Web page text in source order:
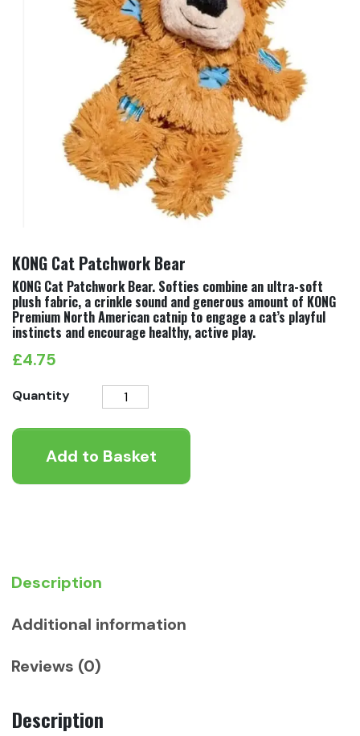
KONG Cat Patchwork Bear
KONG Cat Patchwork Bear. Softies combine an ultra-soft
plush fabric, a crinkle sound and generous amount of KONG
Premium North American catnip to engage a cat’s playful
instincts and encourage healthy, active play.
£4.75
Quantity
KONG
Patchwork
Bear
Add to Basket
Description
Additional information
Reviews (0)
Description